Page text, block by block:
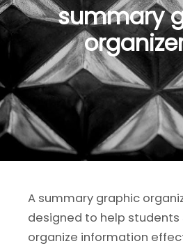
summary
A summary graphic
designed to help
organize information